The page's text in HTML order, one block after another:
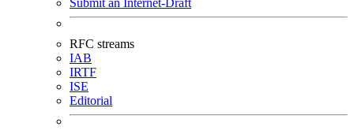
Submit an Internet-Draft
RFC streams
IAB
IRTF
ISE
Editorial